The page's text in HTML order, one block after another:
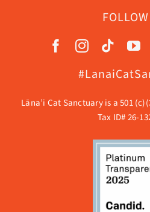
Lāna’i Cat Sanctuary is a 501
Tax ID# 26-